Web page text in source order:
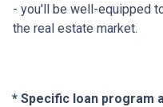
- you'll be well-equipped
the real estate market.
* Specific loan program